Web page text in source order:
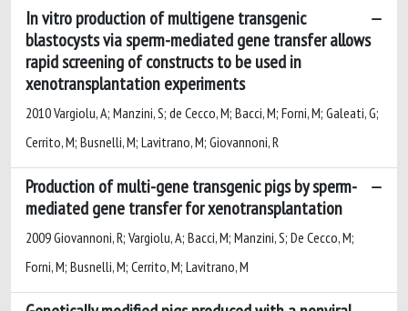
In vitro production of multigene transgenic
blastocysts via sperm-mediated gene transfer allows
rapid screening of constructs to be used in
xenotransplantation experiments
2010 Vargiolu, A; Manzini, S; de Cecco, M; Bacci, M; Forni, M; Galeati, G;
Cerrito, M; Busnelli, M; Lavitrano, M; Giovannoni, R
Production of multi-gene transgenic pigs by sperm-
mediated gene transfer for xenotransplantation
2009 Giovannoni, R; Vargiolu, A; Bacci, M; Manzini, S; De Cecco, M;
Forni, M; Busnelli, M; Cerrito, M; Lavitrano, M